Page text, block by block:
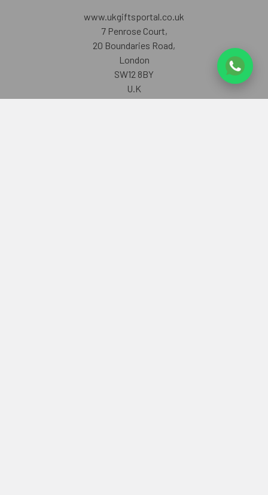
www.ukgiftsportal.co.uk
7 Penrose Court,
20 Boundaries Road,
London
SW12 8BY
U.K